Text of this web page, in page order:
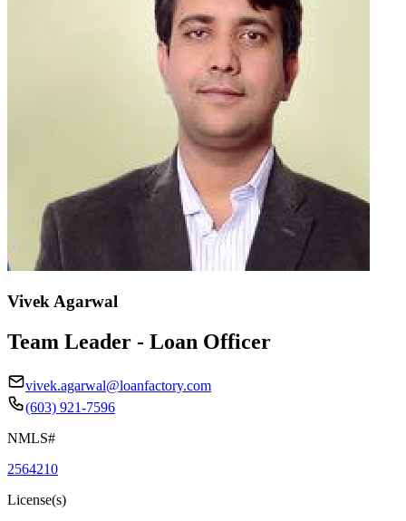
Vivek Agarwal
Team Leader - Loan Officer
vivek.agarwal@loanfactory.com
(603) 921-7596
NMLS#
2564210
License(s)